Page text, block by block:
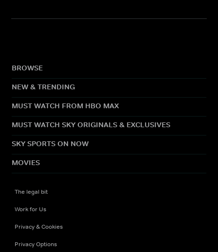
BROWSE
NEW & TRENDING
MUST WATCH FROM HBO MAX
MUST WATCH SKY ORIGINALS & EXCLUSIVES
SKY SPORTS ON NOW
MOVIES
The legal bit
Work for Us
Privacy & Cookies
Privacy Options